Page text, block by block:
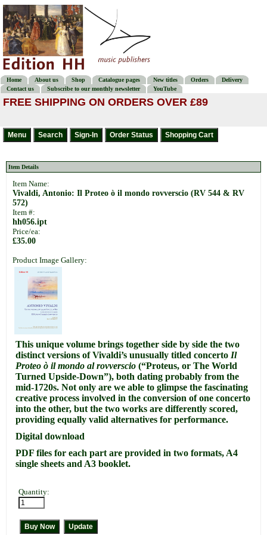
Home About us Shop Catalogue pages New titles Orders
Delivery
Contact us
Subscribe to our monthly newsletter YouTube
FREE SHIPPING ON ORDERS OVER £89
Item Details
Item Name:
Vivaldi, Antonio: Il Proteo ò il mondo rovverscio (RV 544 & RV
572)
Item #:
hh056.ipt
Price/ea:
£35.00
Product Image Gallery:
This unique volume brings together side by side the two
distinct versions of Vivaldi’s unusually titled concerto Il
Proteo ò il mondo al rovverscio (“Proteus, or The World
Turned Upside-Down”), both dating probably from the
mid-1720s. Not only are we able to glimpse the fascinating
creative process involved in the conversion of one concerto
into the other, but the two works are differently scored,
providing equally valid alternatives for performance.
Digital download
PDF files for each part are provided in two formats, A4
single sheets and A3 booklet.
Quantity: